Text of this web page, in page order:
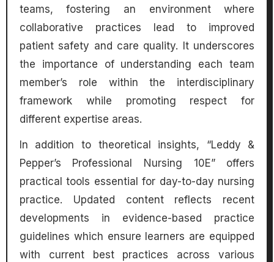
teams, fostering an environment where
collaborative practices lead to improved
patient safety and care quality. It underscores
the importance of understanding each team
member’s role within the interdisciplinary
framework while promoting respect for
different expertise areas.
In addition to theoretical insights, “Leddy &
Pepper’s Professional Nursing 10E” offers
practical tools essential for day-to-day nursing
practice. Updated content reflects recent
developments in evidence-based practice
guidelines which ensure learners are equipped
with current best practices across various